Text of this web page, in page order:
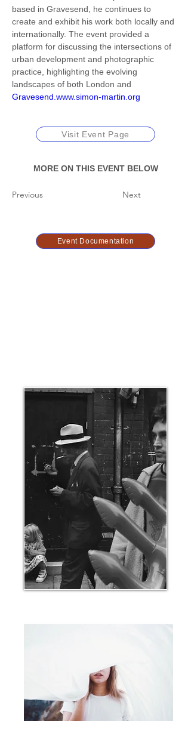
based in Gravesend, he continues to
create and exhibit his work both locally and
internationally. The event provided a
platform for discussing the intersections of
urban development and photographic
practice, highlighting the evolving
landscapes of both London and
Gravesend.www.simon-martin.org
Visit Event Page
MORE ON THIS EVENT BELOW
Previous Next
Event Documentation